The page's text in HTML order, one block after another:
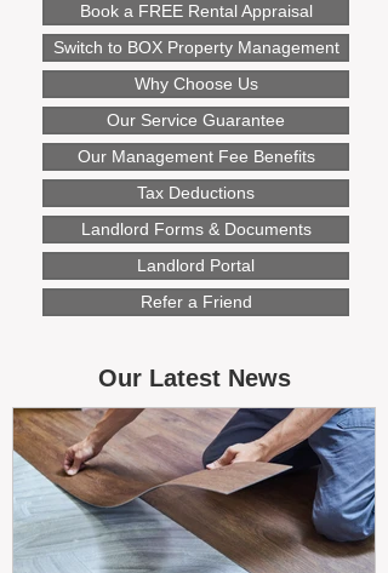
Book a FREE Rental Appraisal
Switch to BOX Property Management
Why Choose Us
Our Service Guarantee
Our Management Fee Benefits
Tax Deductions
Landlord Forms & Documents
Landlord Portal
Refer a Friend
Our Latest News